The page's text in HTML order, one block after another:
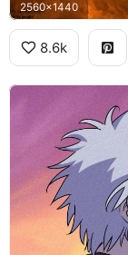
2560x1440
8.6k